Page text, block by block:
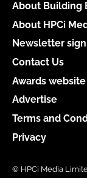
About Building
About HPCi
Newsletter
Contact Us
Awards website
Advertise
Terms and
Privacy
© HPCi Media